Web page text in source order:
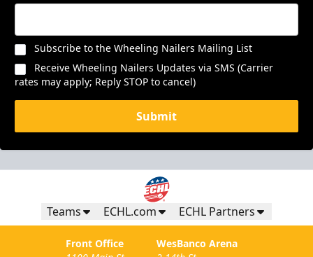
Subscribe to the Wheeling Nailers Mailing List
Receive Wheeling Nailers Updates via SMS (Carrier
rates may apply; Reply STOP to cancel)
Submit
Teams ECHL.com ECHL Partners
Front Office
WesBanco Arena